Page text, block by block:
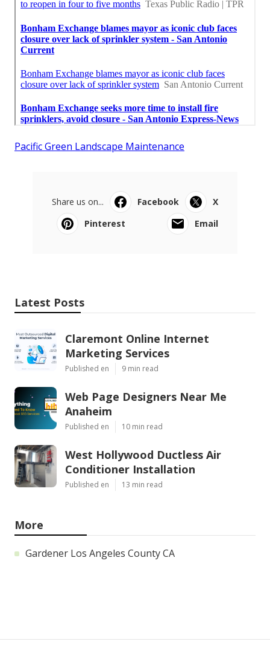
Pacific Green Landscape Maintenance
Share us on... Facebook
X
Pinterest
Email
Latest Posts
Claremont Online Internet
Marketing Services
Published en 9 min read
Web Page Designers Near Me
Anaheim
Published en 10 min read
West Hollywood Ductless Air
Conditioner Installation
Published en 13 min read
More
Gardener Los Angeles County CA